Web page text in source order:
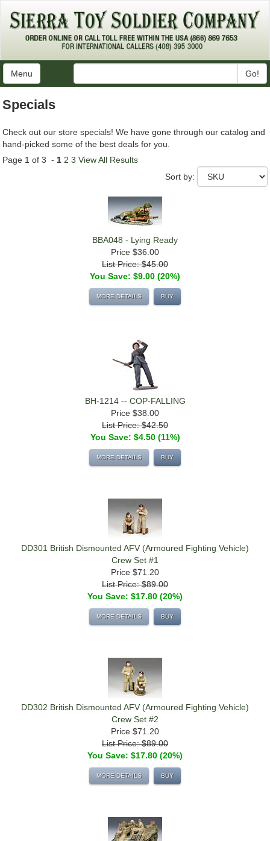
Menu Go!
Specials
Check out our store specials! We have gone through our catalog and
hand-picked some of the best deals for you.
Page 1 of 3 - 1 2 3 View All Results
Sort by:
BBA048 - Lying Ready
Price $36.00
List Price: $45.00
You Save: $9.00 (20%)
MORE DETAILS BUY
BH-1214 -- COP-FALLING
Price $38.00
List Price: $42.50
You Save: $4.50 (11%)
MORE DETAILS BUY
DD301 British Dismounted AFV (Armoured Fighting Vehicle)
Crew Set #1
Price $71.20
List Price: $89.00
You Save: $17.80 (20%)
MORE DETAILS BUY
DD302 British Dismounted AFV (Armoured Fighting Vehicle)
Crew Set #2
Price $71.20
List Price: $89.00
You Save: $17.80 (20%)
MORE DETAILS BUY